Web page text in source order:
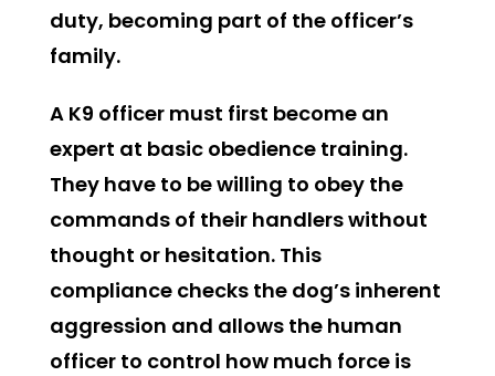
duty, becoming part of the officer’s
family.
A K9 officer must first become an
expert at basic obedience training.
They have to be willing to obey the
commands of their handlers without
thought or hesitation. This
compliance checks the dog’s inherent
aggression and allows the human
officer to control how much force is